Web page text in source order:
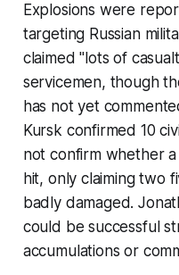
Explosions were
targeting Russian
claimed "lots of
servicemen, though
has not yet
Kursk confirmed 10
not confirm whether
hit, only claiming two
badly damaged.
could be successful
accumulations or